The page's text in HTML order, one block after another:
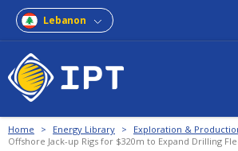
Lebanon
Home > Energy Library > Exploration &
Offshore Jack-up Rigs for $320m to Expand Drilling